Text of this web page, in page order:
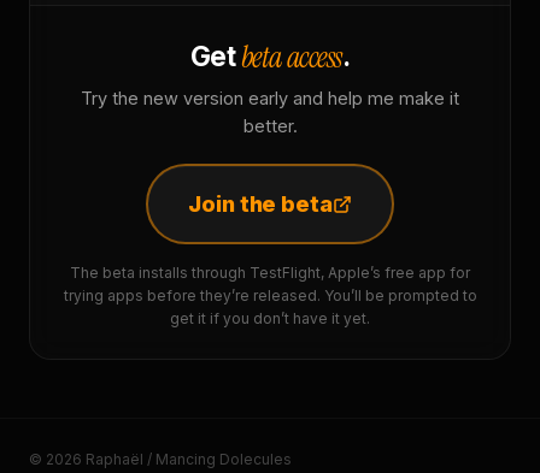
Getbeta access.
Try the new version early and help me make it
better.
Join the beta
The beta installs through TestFlight, Apple’s free app for
trying apps before they’re released. You’ll be prompted to
get it if you don’t have it yet.
© 2026 Raphaël / Mancing Dolecules